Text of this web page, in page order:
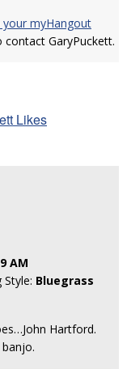
your myHangout
contact GaryPuckett.
Likes
AM
Style: Bluegrass
Hartford.